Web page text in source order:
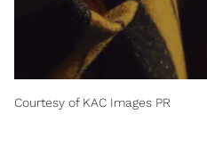
Courtesy of KAC Images PR